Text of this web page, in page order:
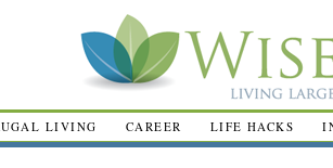
LIVING CAREER LIFE HACKS